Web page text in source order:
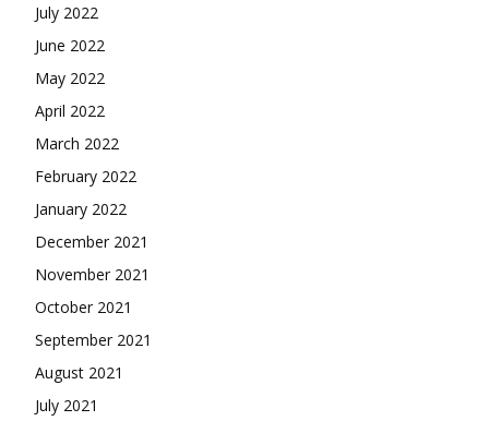
July 2022
June 2022
May 2022
April 2022
March 2022
February 2022
January 2022
December 2021
November 2021
October 2021
September 2021
August 2021
July 2021